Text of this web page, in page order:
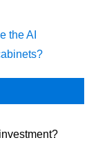
the AI